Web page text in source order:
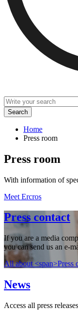
Home
Press room
Press room
With information of
Meet Ercros
Press contact
If you are a media
you can send us an e-
All about <span>Press
News
Access all press